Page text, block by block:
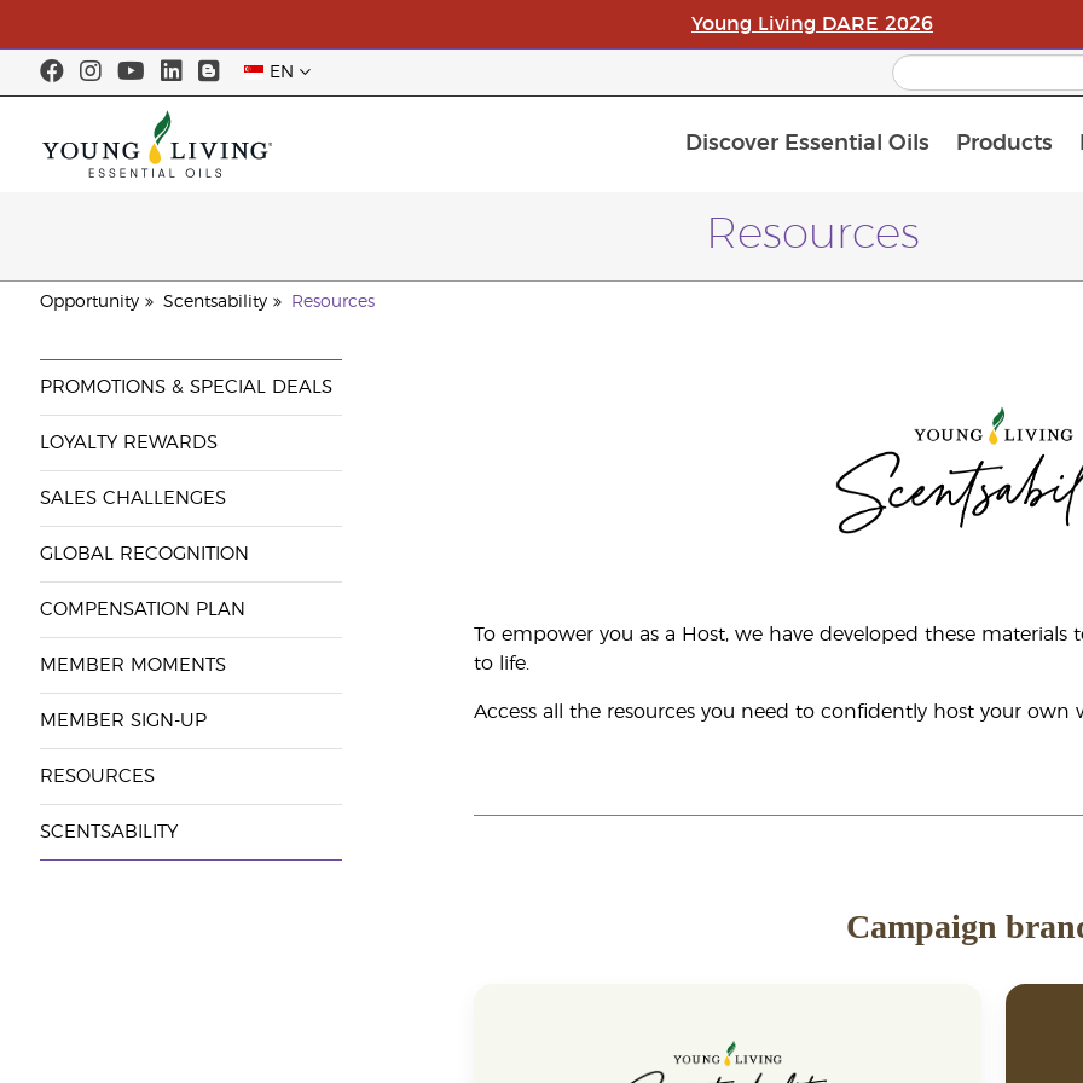
Young Living DARE 2026
EN
Discover Essential Oils Products
Resources
Opportunity Scentsability Resources
PROMOTIONS & SPECIAL DEALS
LOYALTY REWARDS
SALES CHALLENGES
GLOBAL RECOGNITION
COMPENSATION PLAN
MEMBER MOMENTS
MEMBER SIGN-UP
RESOURCES
SCENTSABILITY
To empower you as a Host, we have developed these
to life.
Access all the resources you need to confidently host your own
Campaign